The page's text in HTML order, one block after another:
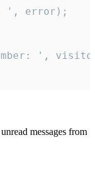
', error);
',
messages from